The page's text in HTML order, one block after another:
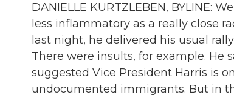
DANIELLE KURTZLEBEN, BYLINE:
less inflammatory as a really close
last night, he delivered his usual
There were insults, for example. He
suggested Vice President Harris is
undocumented immigrants. But in